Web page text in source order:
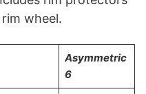
wheel.
Asymmetric
6